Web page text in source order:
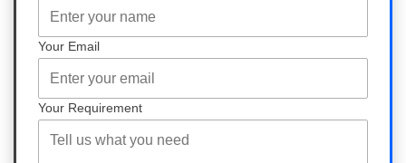
Your Email
Your Requirement